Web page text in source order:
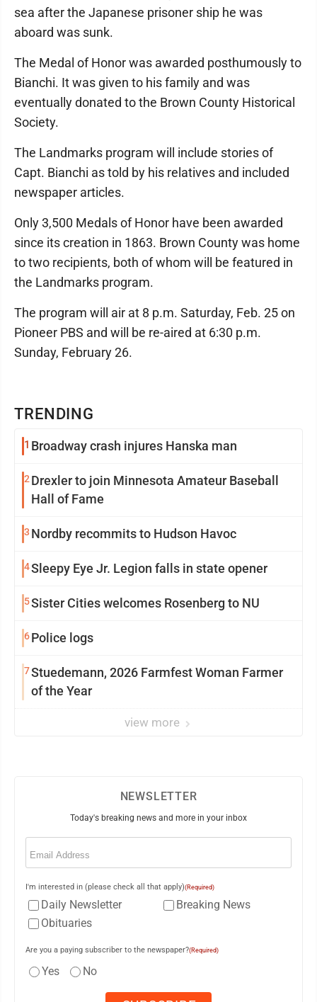
TRENDING
1 Broadway crash injures Hanska man
2 Drexler to join Minnesota Amateur Baseball
Hall of Fame
3 Nordby recommits to Hudson Havoc
4Sleepy Eye Jr. Legion falls in state opener
5Sister Cities welcomes Rosenberg to NU
6Police logs
7Stuedemann, 2026 Farmfest Woman Farmer
of the Year
view more
sea after the Japanese prisoner ship he was
aboard was sunk.
The Medal of Honor was awarded posthumously to
Bianchi. It was given to his family and was
eventually donated to the Brown County Historical
Society.
The Landmarks program will include stories of
Capt. Bianchi as told by his relatives and included
newspaper articles.
Only 3,500 Medals of Honor have been awarded
since its creation in 1863. Brown County was home
to two recipients, both of whom will be featured in
the Landmarks program.
The program will air at 8 p.m. Saturday, Feb. 25 on
Pioneer PBS and will be re-aired at 6:30 p.m.
Sunday, February 26.
NEWSLETTER
Today's breaking news and more in your inbox
Email
I'm interested in (please check all that apply)(Required)
Daily Newsletter
Breaking News
Obituaries
Are you a paying subscriber to the newspaper?(Required)
Yes No